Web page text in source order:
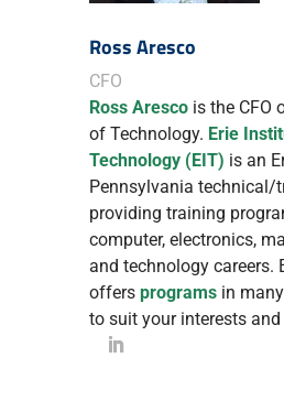
Ross Aresco
CFO
Ross Arescois the CFO
of Technology. Erie
Technology (EIT) is an
Pennsylvania technical/
providing training
computer, electronics,
and technology careers.
offers programsin
to suit your interests